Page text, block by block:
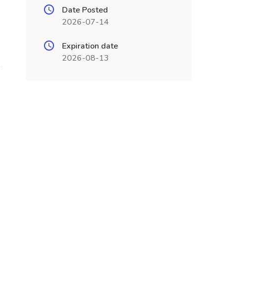
Date Posted
2026-07-14
Expiration date
2026-08-13